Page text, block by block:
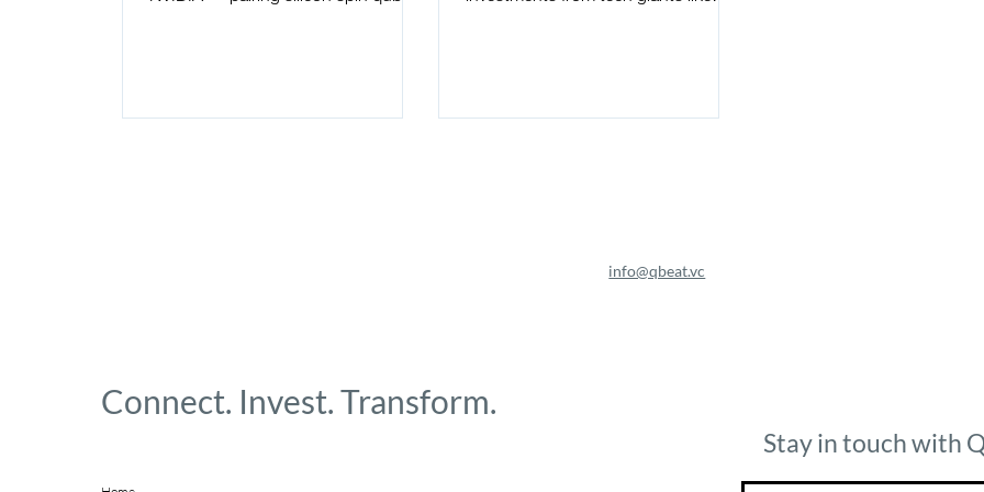
info@qbeat.vc
Connect. Invest. Transform.
Stay in touch with